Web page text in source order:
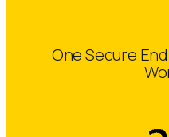
One Secure